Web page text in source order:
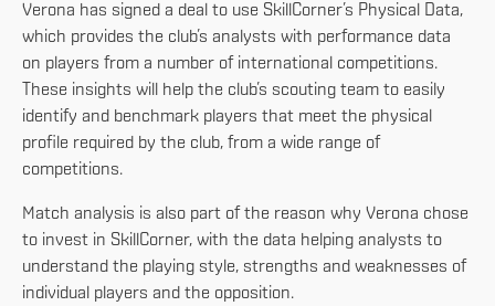
Verona has signed a deal to use SkillCorner’s Physical Data,
which provides the club’s analysts with performance data
on players from a number of international competitions.
These insights will help the club’s scouting team to easily
identify and benchmark players that meet the physical
profile required by the club, from a wide range of
competitions.
Match analysis is also part of the reason why Verona chose
to invest in SkillCorner, with the data helping analysts to
understand the playing style, strengths and weaknesses of
individual players and the opposition.